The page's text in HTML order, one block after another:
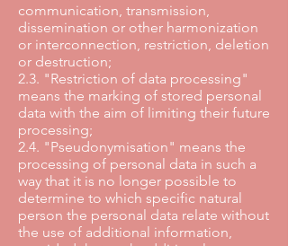
communication, transmission,
dissemination or other harmonization
or interconnection, restriction, deletion
or destruction;
2.3. "Restriction of data processing"
means the marking of stored personal
data with the aim of limiting their future
processing;
2.4. "Pseudonymisation" means the
processing of personal data in such a
way that it is no longer possible to
determine to which specific natural
person the personal data relate without
the use of additional information,